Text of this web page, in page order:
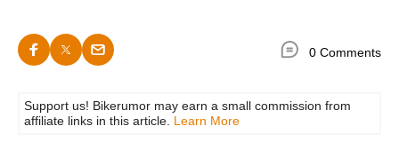
0 Comments
Support us! Bikerumor may earn a small commission from
affiliate links in this article. Learn More